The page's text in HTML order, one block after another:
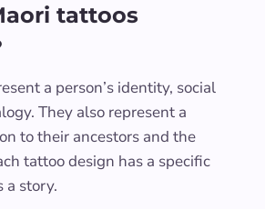
tattoos
a person’s identity, social
They also represent a
to their ancestors and the
tattoo design has a specific
a story.